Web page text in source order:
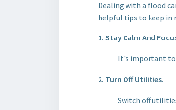
Dealing with a flood
helpful tips to keep in
1. Stay Calm And
It's important to
2. Turn Off Utilities.
Switch off